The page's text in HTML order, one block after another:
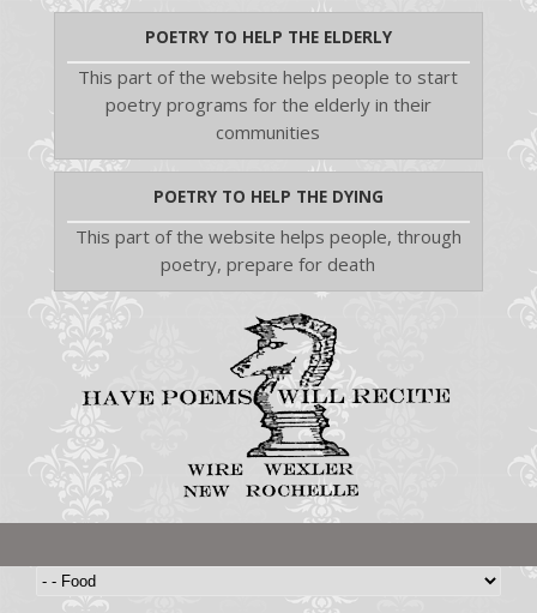
POETRY TO HELP THE ELDERLY
This part of the website helps people to start
poetry programs for the elderly in their
communities
POETRY TO HELP THE DYING
This part of the website helps people, through
poetry, prepare for death